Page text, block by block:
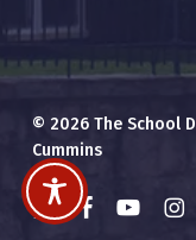
© 2026 The School
Cummins
x-
twitter
facebookyoutube